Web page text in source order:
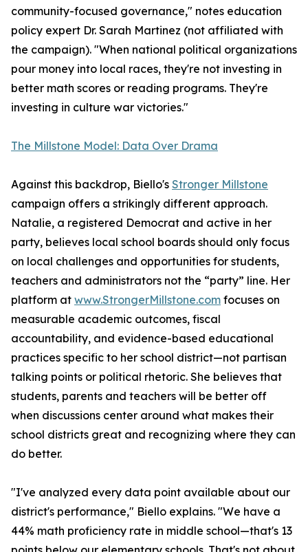
community-focused governance," notes education
policy expert Dr. Sarah Martinez (not affiliated with
the campaign). "When national political organizations
pour money into local races, they're not investing in
better math scores or reading programs. They're
investing in culture war victories."
The Millstone Model: Data Over Drama
Against this backdrop, Biello's Stronger Millstone
campaign offers a strikingly different approach.
Natalie, a registered Democrat and active in her
party, believes local school boards should only focus
on local challenges and opportunities for students,
teachers and administrators not the “party” line. Her
platform at www.StrongerMillstone.com focuses on
measurable academic outcomes, fiscal
accountability, and evidence-based educational
practices specific to her school district—not partisan
talking points or political rhetoric. She believes that
students, parents and teachers will be better off
when discussions center around what makes their
school districts great and recognizing where they can
do better.
"I've analyzed every data point available about our
district's performance," Biello explains. "We have a
44% math proficiency rate in middle school—that's 13